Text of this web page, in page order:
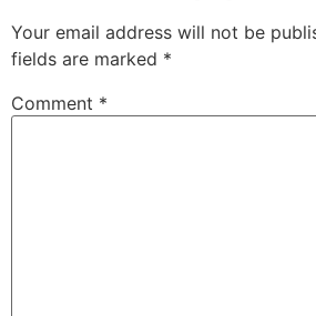
Your email address will not be
fields are marked *
Comment *